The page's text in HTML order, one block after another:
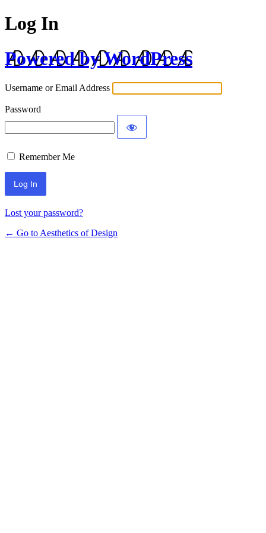
Log In
Powered by WordPress
Username or Email Address
Password
Remember Me
Lost your password?
← Go to Aesthetics of Design